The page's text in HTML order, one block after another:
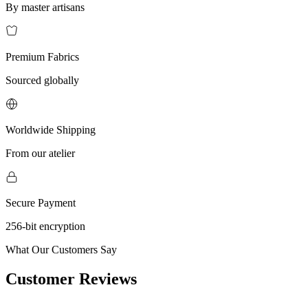
By master artisans
Premium Fabrics
Sourced globally
Worldwide Shipping
From our atelier
Secure Payment
256-bit encryption
What Our Customers Say
Customer Reviews